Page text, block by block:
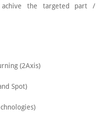
the targeted part /
(2Axis)
Spot)